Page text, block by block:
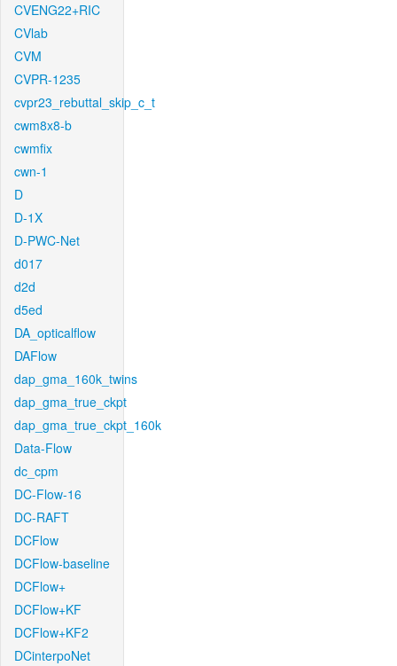
CVENG22+RIC
CVlab
CVM
CVPR-1235
cvpr23_rebuttal_skip_c_t
cwm8x8-b
cwmfix
cwn-1
D
D-1X
D-PWC-Net
d017
d2d
d5ed
DA_opticalflow
DAFlow
dap_gma_160k_twins
dap_gma_true_ckpt
dap_gma_true_ckpt_160k
Data-Flow
dc_cpm
DC-Flow-16
DC-RAFT
DCFlow
DCFlow-baseline
DCFlow+
DCFlow+KF
DCFlow+KF2
DCinterpoNet